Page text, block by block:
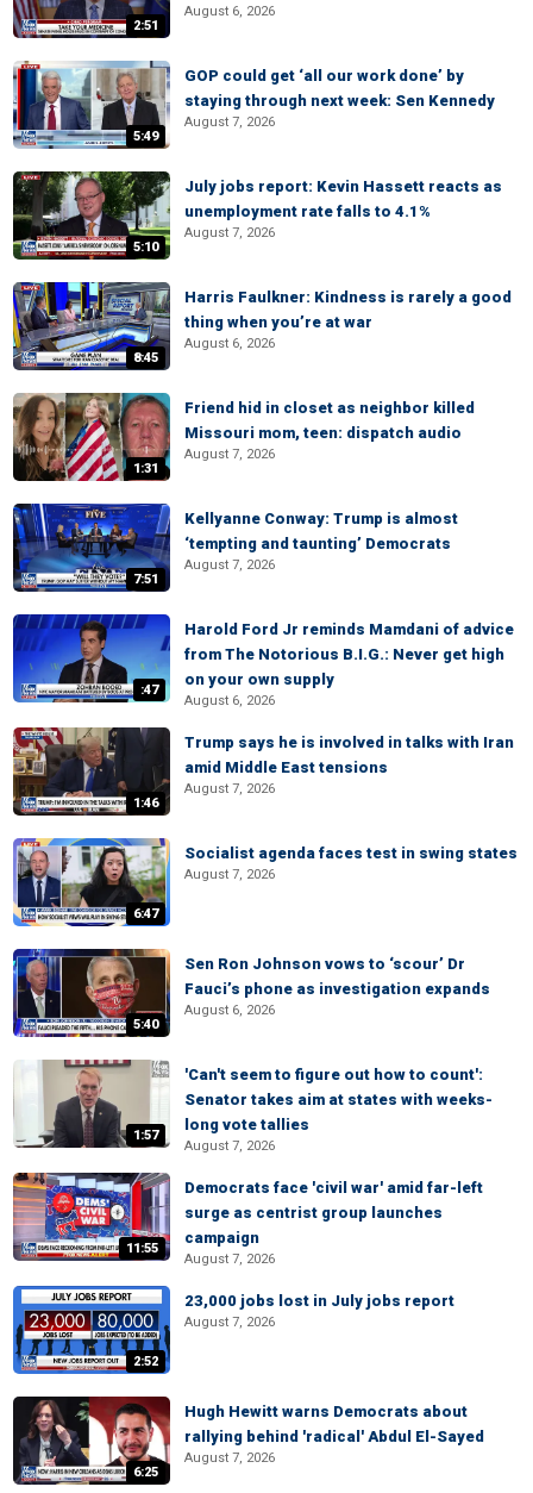
2:51
August 6, 2026
5:49
GOP could get ‘all our work done’ by
staying through next week: Sen Kennedy
August 7, 2026
5:10
July jobs report: Kevin Hassett reacts as
unemployment rate falls to 4.1%
August 7, 2026
8:45
Harris Faulkner: Kindness is rarely a good
thing when you’re at war
August 6, 2026
1:31
Friend hid in closet as neighbor killed
Missouri mom, teen: dispatch audio
August 7, 2026
7:51
Kellyanne Conway: Trump is almost
‘tempting and taunting’ Democrats
August 7, 2026
:47
Harold Ford Jr reminds Mamdani of advice
from The Notorious B.I.G.: Never get high
on your own supply
August 6, 2026
1:46
Trump says he is involved in talks with Iran
amid Middle East tensions
August 7, 2026
6:47
Socialist agenda faces test in swing states
August 7, 2026
5:40
Sen Ron Johnson vows to ‘scour’ Dr
Fauci’s phone as investigation expands
August 6, 2026
1:57
'Can't seem to figure out how to count':
Senator takes aim at states with weeks-
long vote tallies
August 7, 2026
11:55
Democrats face 'civil war' amid far-left
surge as centrist group launches
campaign
August 7, 2026
2:52
23,000 jobs lost in July jobs report
August 7, 2026
6:25
Hugh Hewitt warns Democrats about
rallying behind 'radical' Abdul El-Sayed
August 7, 2026